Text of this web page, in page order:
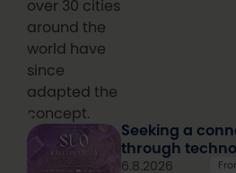
over 30 cities
around the
world have
since
adapted the
concept.
Seeking a
through
6.8.2026